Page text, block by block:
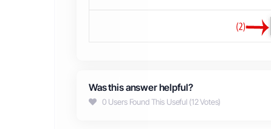
Was this answer helpful?
0 Users Found This Useful (12 Votes)